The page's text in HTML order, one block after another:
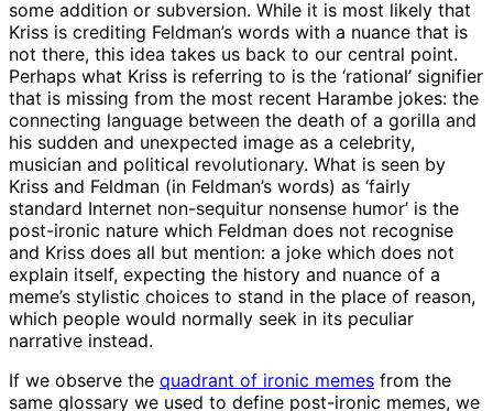
some addition or subversion. While it is most likely that
Kriss is crediting Feldman’s words with a nuance that is
not there, this idea takes us back to our central point.
Perhaps what Kriss is referring to is the ‘rational’ signifier
that is missing from the most recent Harambe jokes: the
connecting language between the death of a gorilla and
his sudden and unexpected image as a celebrity,
musician and political revolutionary. What is seen by
Kriss and Feldman (in Feldman’s words) as ‘fairly
standard Internet non-sequitur nonsense humor’ is the
post-ironic nature which Feldman does not recognise
and Kriss does all but mention: a joke which does not
explain itself, expecting the history and nuance of a
meme’s stylistic choices to stand in the place of reason,
which people would normally seek in its peculiar
narrative instead.
If we observe the quadrant of ironic memes from the
same glossary we used to define post-ironic memes, we